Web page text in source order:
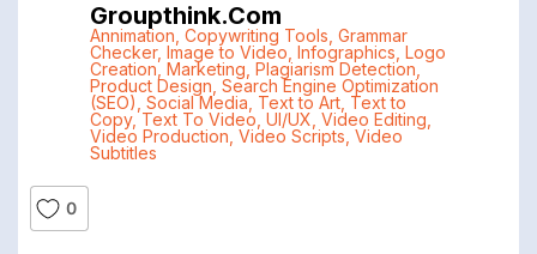
Groupthink.com
Annimation, Copywriting Tools, Grammar
Checker, Image to Video, Infographics, Logo
Creation, Marketing, Plagiarism Detection,
Product Design, Search Engine Optimization
(SEO), Social Media, Text to Art, Text to
Copy, Text To Video, UI/UX, Video Editing,
Video Production, Video Scripts, Video
Subtitles
0